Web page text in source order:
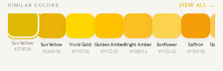
SIMILAR COLORS VIEW ALL →
Sun Yellow
#DFB906
Sun Yellow
#EAB308
Vivid Gold
#FFD700
Golden Amber
#FFC200
Bright Amber
#FBBF24
Sunflower
#FCD34D
Saffron
#F59E0B